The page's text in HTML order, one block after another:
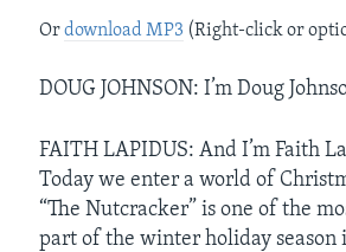
Ordownload MP3 (Right-click or
DOUG JOHNSON: I’m Doug
FAITH LAPIDUS: And I’m Faith
Today we enter a world of
“The Nutcracker” is one of the
part of the winter holiday